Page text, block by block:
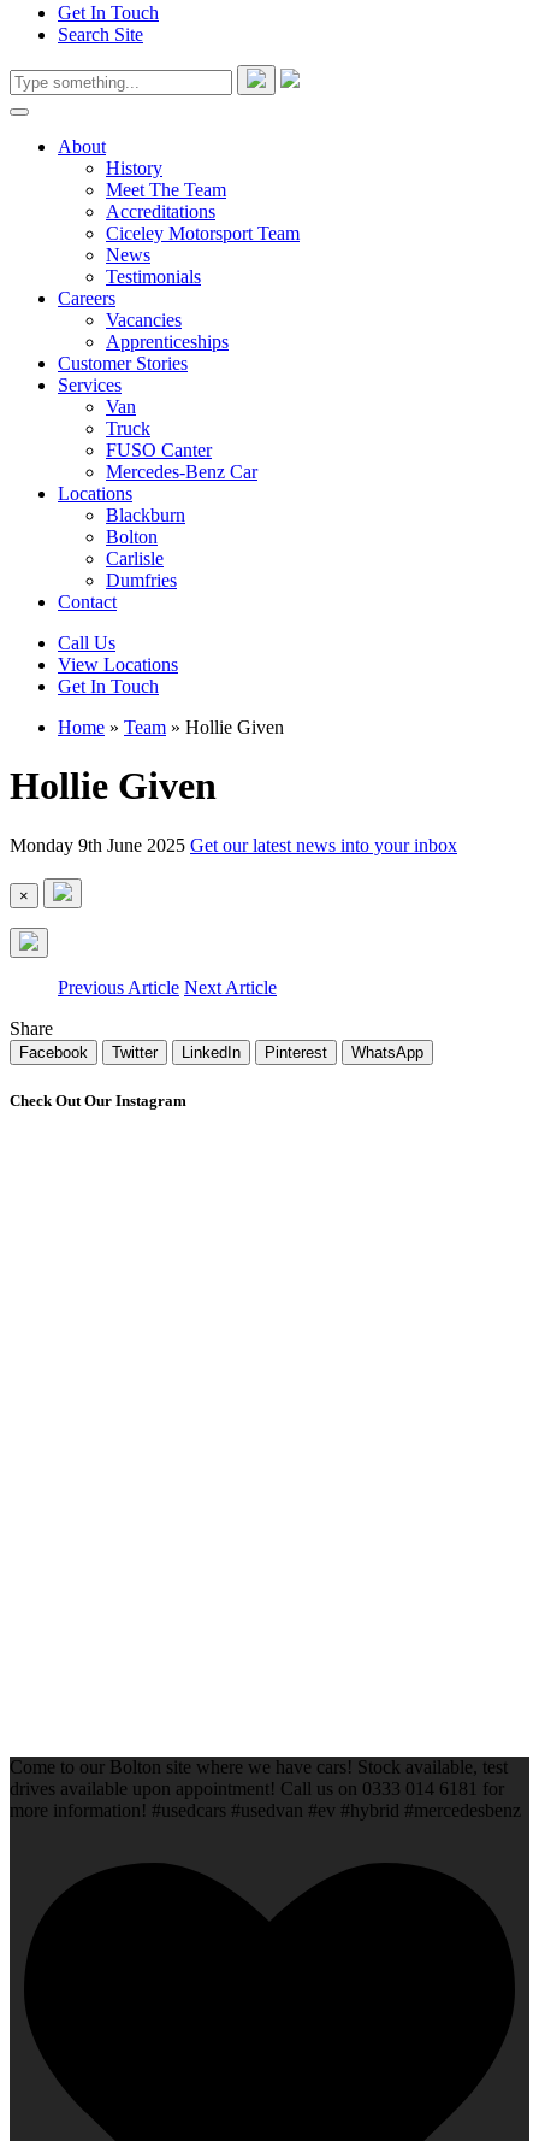
Get In Touch
Search Site
About
History
Meet The Team
Accreditations
Ciceley Motorsport Team
News
Testimonials
Careers
Vacancies
Apprenticeships
Customer Stories
Services
Van
Truck
FUSO Canter
Mercedes-Benz Car
Locations
Blackburn
Bolton
Carlisle
Dumfries
Contact
Call Us
View Locations
Get In Touch
Home » Team » Hollie Given
Hollie Given
Monday 9th June 2025 Get our latest news into your inbox
×
Previous Article Next Article
Share
Facebook Twitter LinkedIn Pinterest WhatsApp
Check Out Our Instagram
Come to our Bolton site where we have cars! Stock available, test
drives available upon appointment! Call us on 0333 014 6181 for
more information! #usedcars #usedvan #ev #hybrid #mercedesbenz